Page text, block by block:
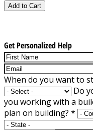
Add to Cart
Get Personalized Help
When do you want to
Do
you working with a
plan on building? *